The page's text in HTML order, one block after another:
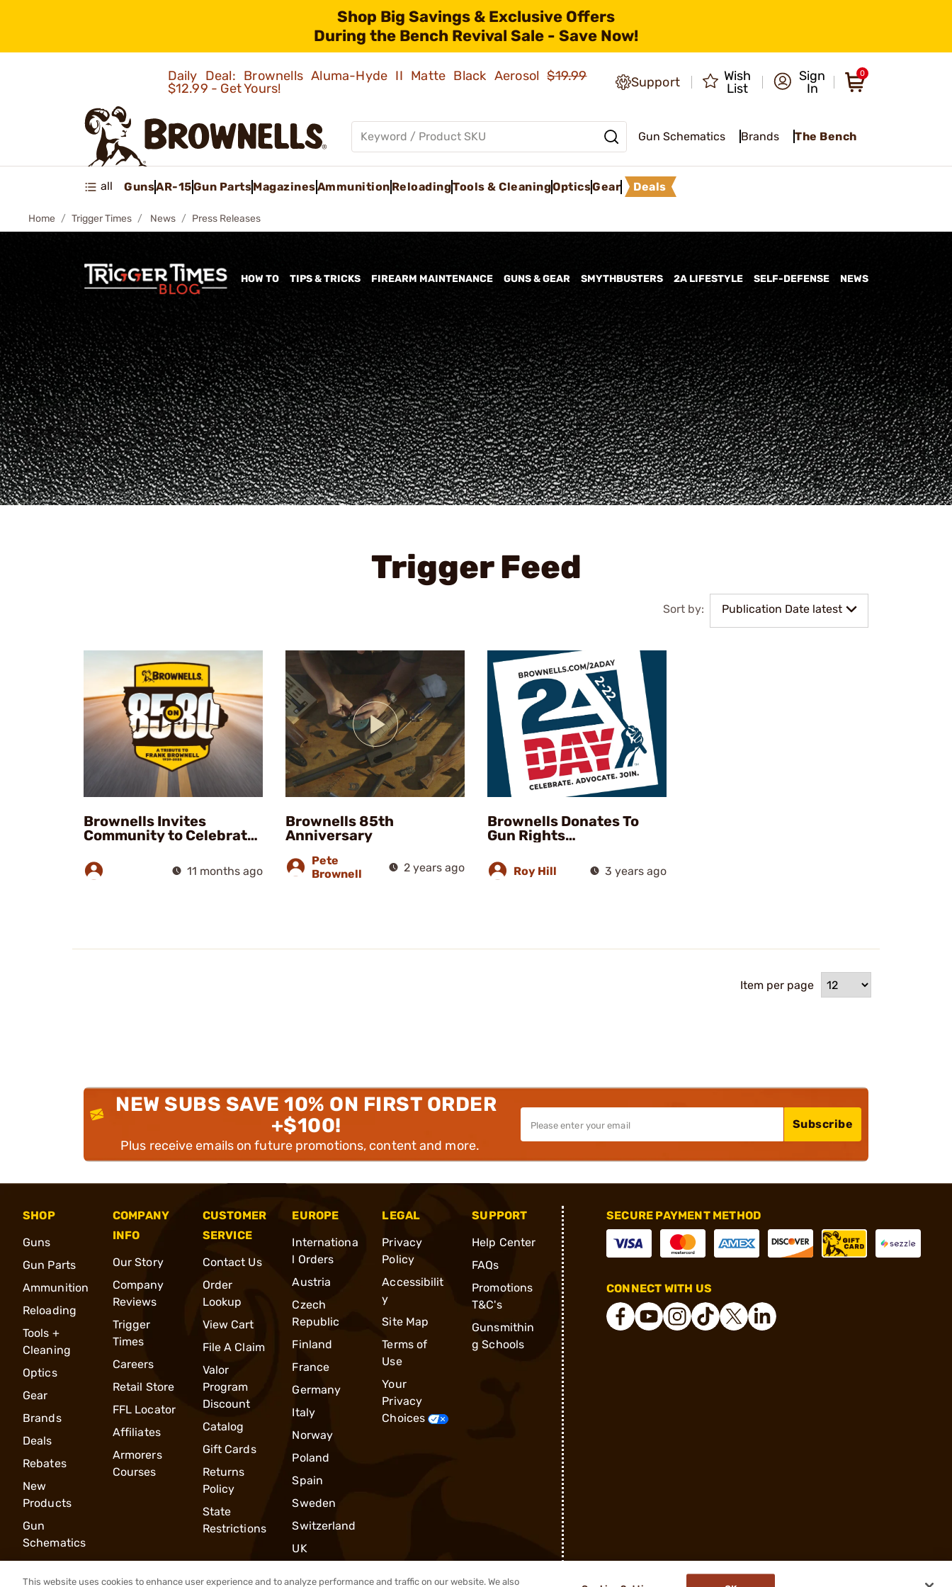
Shop Big Savings & Exclusive Offers
During the Bench Revival Sale - Save Now!
Daily Deal: Brownells Aluma-Hyde II Matte Black Aerosol$19.99
$12.99 - Get Yours!
Support
Wish
List
Sign
In
0
Gun Schematics Brands The Bench
all GunsAR-15Gun PartsMagazinesAmmunition ReloadingTools & CleaningOpticsGear Deals
Home Trigger Times News Press Releases
HOW TO TIPS & TRICKS FIREARM MAINTENANCE GUNS & GEAR SMYTHBUSTERS 2A LIFESTYLE SELF-DEFENSE NEWS
Trigger Feed
Sort by: Publication Date latest
Brownells Invites
Community to Celebrate
at 85 on 80 Event11 months ago
Brownells 85th
Anniversary
Pete
Brownell
2 years ago
Brownells Donates To
Gun Rights
Roy Hill 3 years ago
Item per page
NEW SUBS SAVE 10% ON FIRST ORDER
+$100!
Plus receive emails on future promotions, content and more.
Subscribe
SHOP
Guns
Gun Parts
Ammunition
Reloading
Tools +
Cleaning
Optics
Gear
Brands
Deals
Rebates
New
Products
Gun
Schematics
COMPANY
INFO
Our Story
Company
Reviews
Trigger
Times
Careers
Retail Store
FFL Locator
Affiliates
Armorers
Courses
CUSTOMER
SERVICE
Contact Us
Order
Lookup
View Cart
File A Claim
Valor
Program
Discount
Catalog
Gift Cards
Returns
Policy
State
Restrictions
EUROPE
Internationa
l Orders
Austria
Czech
Republic
Finland
France
Germany
Italy
Norway
Poland
Spain
Sweden
Switzerland
UK
LEGAL
Privacy
Policy
Accessibilit
y
Site Map
Terms of
Use
Your
Privacy
Choices
SUPPORT
Help Center
FAQs
Promotions
T&C's
Gunsmithin
g Schools
SECURE PAYMENT METHOD
CONNECT WITH US
This website uses cookies to enhance user experience and to analyze performance and traffic on our website. We also